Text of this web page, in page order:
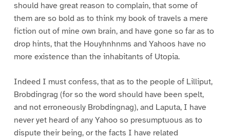
should have great reason to complain, that some of
them are so bold as to think my book of travels a mere
fiction out of mine own brain, and have gone so far as to
drop hints, that the Houyhnhnms and Yahoos have no
more existence than the inhabitants of Utopia.
Indeed I must confess, that as to the people of Lilliput,
Brobdingrag (for so the word should have been spelt,
and not erroneously Brobdingnag), and Laputa, I have
never yet heard of any Yahoo so presumptuous as to
dispute their being, or the facts I have related